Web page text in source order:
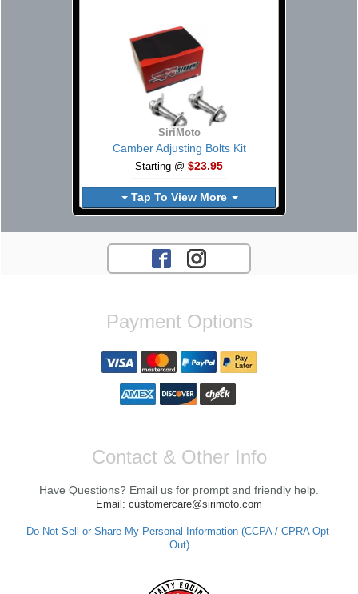
SiriMoto
Camber Adjusting Bolts Kit
Starting @ $23.95
Tap To View More
Payment Options
Contact & Other Info
Have Questions? Email us for prompt and friendly help.
Email: customercare@sirimoto.com
Do Not Sell or Share My Personal Information (CCPA / CPRA Opt-
Out)